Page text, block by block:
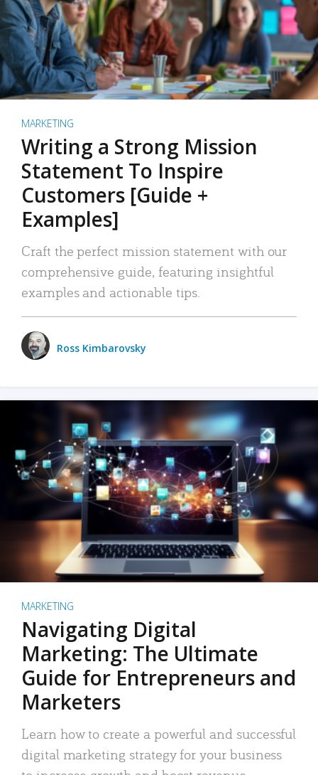
MARKETING
Writing a Strong Mission
Statement To Inspire
Customers [Guide +
Examples]
Craft the perfect mission statement with our
comprehensive guide, featuring insightful
examples and actionable tips.
Ross Kimbarovsky
MARKETING
Navigating Digital
Marketing: The Ultimate
Guide for Entrepreneurs and
Marketers
Learn how to create a powerful and successful
digital marketing strategy for your business